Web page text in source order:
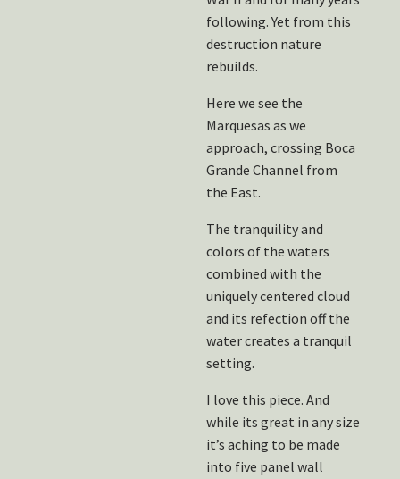
following. Yet from this
destruction nature
rebuilds.
Here we see the
Marquesas as we
approach, crossing Boca
Grande Channel from
the East.
The tranquility and
colors of the waters
combined with the
uniquely centered cloud
and its refection off the
water creates a tranquil
setting.
I love this piece. And
while its great in any size
it’s aching to be made
into five panel wall